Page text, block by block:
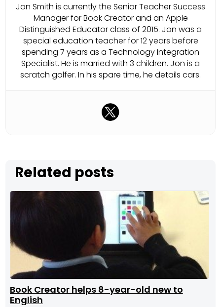
Jon Smith is currently the Senior Teacher Success
Manager for Book Creator and an Apple
Distinguished Educator class of 2015. Jon was a
special education teacher for 12 years before
spending 7 years as a Technology Integration
Specialist. He is married with 3 children. Jon is a
scratch golfer. In his spare time, he details cars.
Related posts
Book Creator helps 8-year-old new to
English